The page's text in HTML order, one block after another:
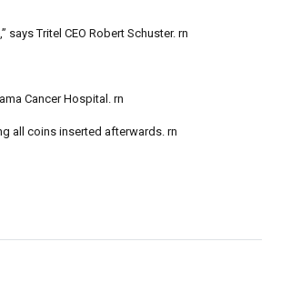
Tritel CEO Robert Schuster. rn
Cancer Hospital. rn
all coins inserted afterwards. rn